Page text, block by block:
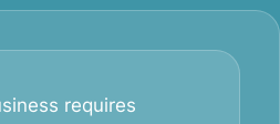
requires